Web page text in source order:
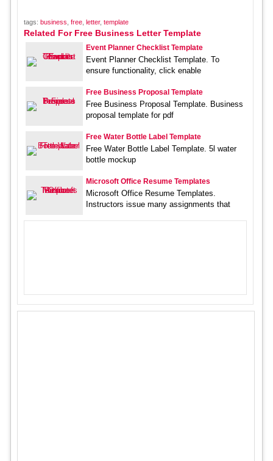
tags: business free, letter, template
Related For Free Business Letter Template
Event Planner Checklist Template
Event Planner Checklist Template. To
ensure functionality, click enable
Free Business Proposal Template
Free Business Proposal Template. Business
proposal template for pdf
Free Water Bottle Label Template
Free Water Bottle Label Template. 5l water
bottle mockup
Microsoft Office Resume Templates
Microsoft Office Resume Templates.
Instructors issue many assignments that